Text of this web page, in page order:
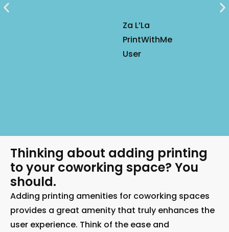
Za L’La
PrintWithMe
User
Thinking about adding printing
to your coworking space? You
should.
Adding printing amenities for coworking spaces
provides a great amenity that truly enhances the
user experience. Think of the ease and